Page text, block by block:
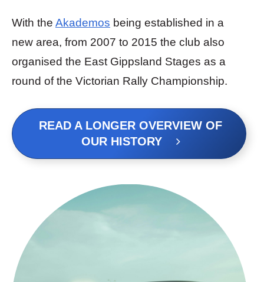
With the Akademos being established in a
new area, from 2007 to 2015 the club also
organised the East Gippsland Stages as a
round of the Victorian Rally Championship.
READ A LONGER OVERVIEW OF
OUR HISTORY